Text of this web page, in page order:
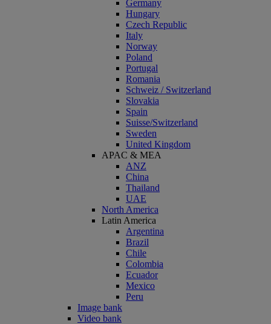
Germany
Hungary
Czech Republic
Italy
Norway
Poland
Portugal
Romania
Schweiz / Switzerland
Slovakia
Spain
Suisse/Switzerland
Sweden
United Kingdom
APAC & MEA
ANZ
China
Thailand
UAE
North America
Latin America
Argentina
Brazil
Chile
Colombia
Ecuador
Mexico
Peru
Image bank
Video bank